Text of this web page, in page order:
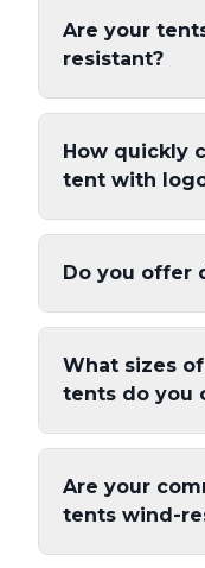
Are your
resistant?
How quickly
tent with
Do you offer
What sizes
tents do you
Are your
tents wind-